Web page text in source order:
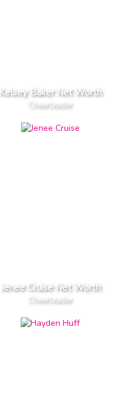
Kelsey Baker Net Worth
Cheerleader
Jenee Cruise Net Worth
Cheerleader